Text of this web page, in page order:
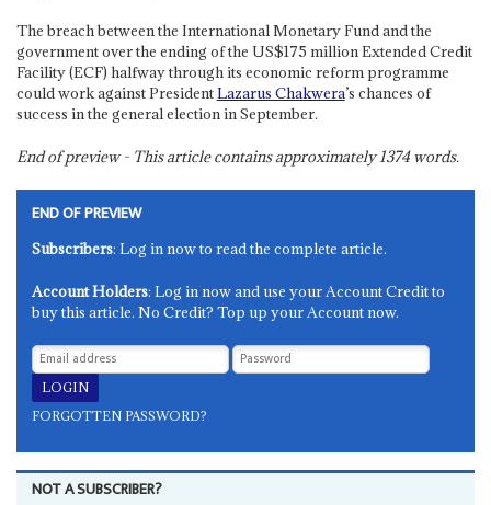
The breach between the International Monetary Fund and the
government over the ending of the US$175 million Extended Credit
Facility (ECF) halfway through its economic reform programme
could work against PresidentLazarus Chakwera’s chances of
success in the general election in September.
End of preview - This article contains approximately1374words.
END OF PREVIEW
Subscribers: Log in now to read the complete article.
Account Holders: Log in now and use your Account Credit to
buy this article. No Credit? Top up your Account now.
FORGOTTEN PASSWORD?
NOT A SUBSCRIBER?